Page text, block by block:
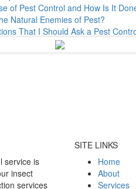
of Pest Control and How Is It
Natural Enemies of Pest?
That I Should Ask a Pest
service is
insect
services
SITE LINKS
Home
About
Services